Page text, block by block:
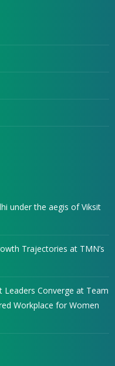
under the aegis of Viksit
Trajectories at TMN’s
Leaders Converge at Team
Workplace for Women